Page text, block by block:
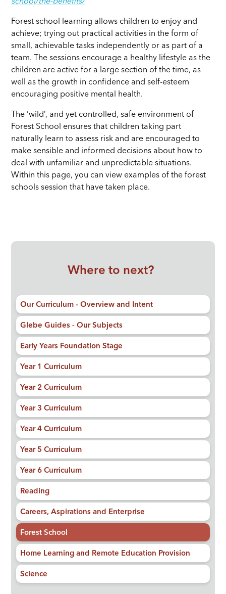
Forest school learning allows children to enjoy and
achieve; trying out practical activities in the form of
small, achievable tasks independently or as part of a
team. The sessions encourage a healthy lifestyle as the
children are active for a large section of the time, as
well as the growth in confidence and self-esteem
encouraging positive mental health.
The ‘wild’, and yet controlled, safe environment of
Forest School ensures that children taking part
naturally learn to assess risk and are encouraged to
make sensible and informed decisions about how to
deal with unfamiliar and unpredictable situations.
Within this page, you can view examples of the forest
schools session that have taken place.
Where to next?
Our Curriculum - Overview and Intent
Glebe Guides - Our Subjects
Early Years Foundation Stage
Year 1 Curriculum
Year 2 Curriculum
Year 3 Curriculum
Year 4 Curriculum
Year 5 Curriculum
Year 6 Curriculum
Reading
Careers, Aspirations and Enterprise
Forest School
Home Learning and Remote Education Provision
Science